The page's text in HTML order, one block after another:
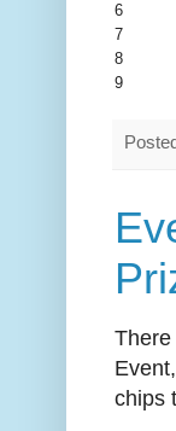
6
7
8
9
chips